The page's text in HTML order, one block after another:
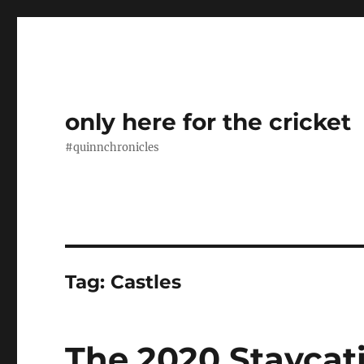
only here for the cricket
#quinnchronicles
Tag: Castles